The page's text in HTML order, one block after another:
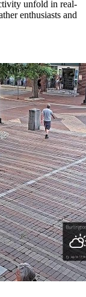
unfold in real-
enthusiasts and